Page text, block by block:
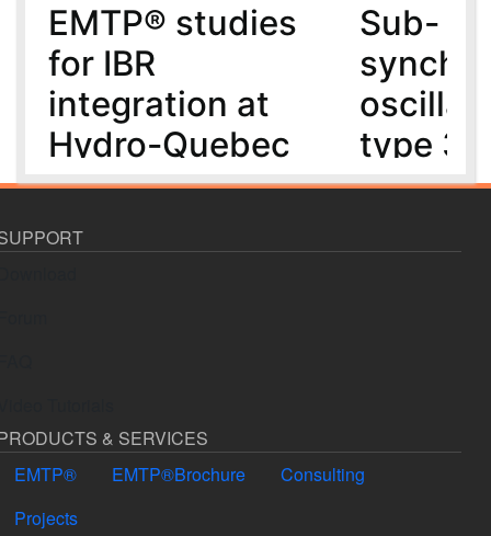
EMTP® studies
for IBR
integration at
Hydro-Quebec
5 year(s) ago
Sub-
type 3
MMC-
& SERVICES
EMTP®
EMTP®Brochure
Consulting
Projects